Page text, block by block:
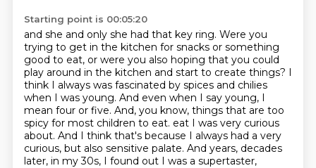
Starting point is 00:05:20
and she and only she had that key ring. Were you
trying to get in the kitchen for snacks or something
good to eat, or were you also hoping that you could
play around in the kitchen and start to create things? I
think I always was fascinated by spices and chilies
when I was young. And even when I say young, I
mean four or five. And, you know, things that are too
spicy for most children to eat. eat I was very curious
about. And I think that's because I always had a very
curious, but also sensitive palate. And years, decades
later, in my 30s, I found out I was a supertaster,